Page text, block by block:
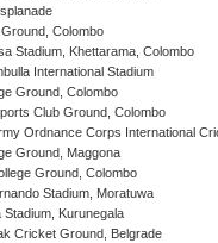
Colombo
Stadium, Khettarama, Colombo
International Stadium
Ground, Colombo
Club Ground, Colombo
Ordnance Corps International
Ground, Maggona
Ground, Colombo
Stadium, Moratuwa
Stadium, Kurunegala
Cricket Ground, Belgrade